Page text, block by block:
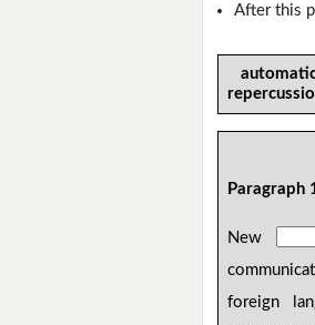
After this
Paragraph
New
foreign